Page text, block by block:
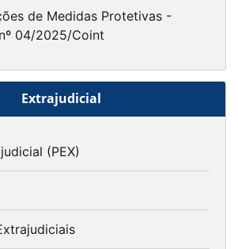
de Medidas Protetivas -
04/2025/Coint
Extrajudicial
(PEX)